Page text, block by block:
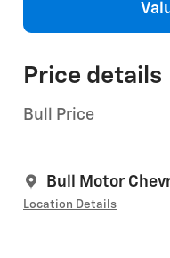
Price details
Bull Price
Bull Motor
Location Details